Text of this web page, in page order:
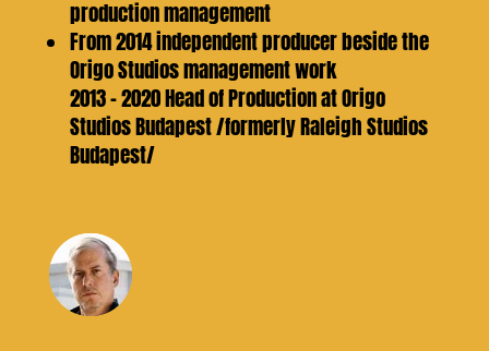
production management
From 2014 independent producer beside the
Origo Studios management work
2013 – 2020 Head of Production at Origo
Studios Budapest /formerly Raleigh Studios
Budapest/